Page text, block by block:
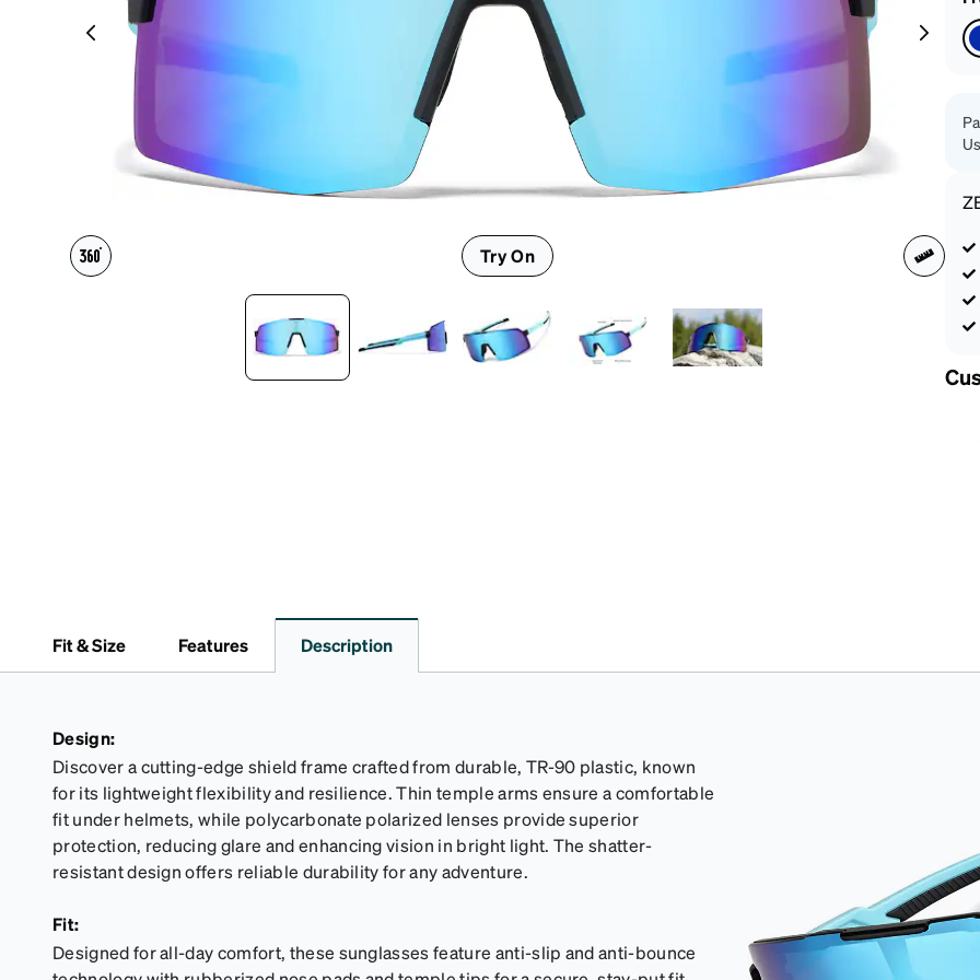
Headset Compatible
Try On
Fit & Size Features Description
Design:
Discover a cutting-edge shield frame crafted from durable, TR-90 plastic, known
for its lightweight flexibility and resilience. Thin temple arms ensure a comfortable
fit under helmets, while polycarbonate polarized lenses provide superior
protection, reducing glare and enhancing vision in bright light. The shatter-
resistant design offers reliable durability for any adventure.
Fit:
Designed for all-day comfort, these sunglasses feature anti-slip and anti-bounce